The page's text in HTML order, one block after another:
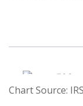
Chart Source: